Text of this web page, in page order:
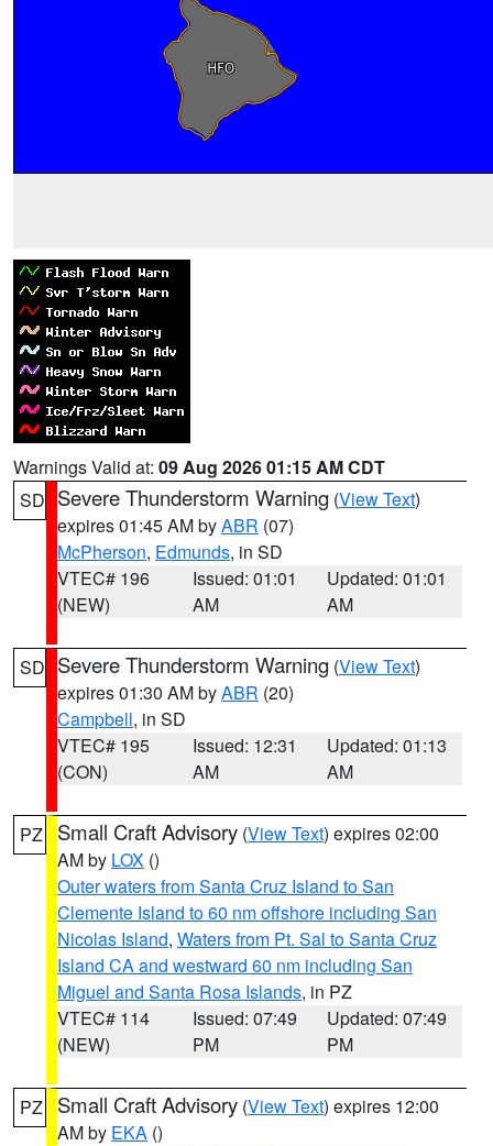
Warnings Valid at: 09 Aug 2026 01:15 AM CDT
SD Severe Thunderstorm Warning (View Text)
expires 01:45 AM byABR (07)
McPherson, Edmunds, in SD
VTEC# 196
(NEW)
Issued: 01:01
AM
Updated: 01:01
AM
SD Severe Thunderstorm Warning (View Text)
expires 01:30 AM byABR (20)
Campbell, in SD
VTEC# 195
(CON)
Issued: 12:31
AM
Updated: 01:13
AM
PZ Small Craft Advisory (View Text) expires 02:00
AM by LOX ()
Outer waters from Santa Cruz Island to San
Clemente Island to 60 nm offshore including San
Nicolas Island, Waters from Pt. Sal to Santa Cruz
Island CA and westward 60 nm including San
Miguel and Santa Rosa Islands, in PZ
VTEC# 114
(NEW)
Issued: 07:49
PM
Updated: 07:49
PM
PZ Small Craft Advisory (View Text) expires 12:00
AM by EKA ()